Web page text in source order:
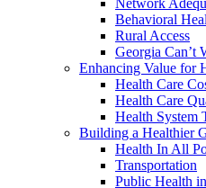
Network
Behavioral
Rural Access
Georgia Can’t
Enhancing Value for
Health Care
Health Care
Health System
Building a Healthier
Health In All
Transportation
Public Health